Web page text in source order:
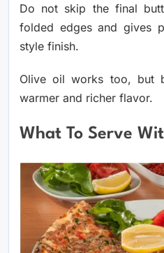
Do not skip the final
folded edges and gives
style finish.
Olive oil works too, but
warmer and richer flavor.
What To Serve